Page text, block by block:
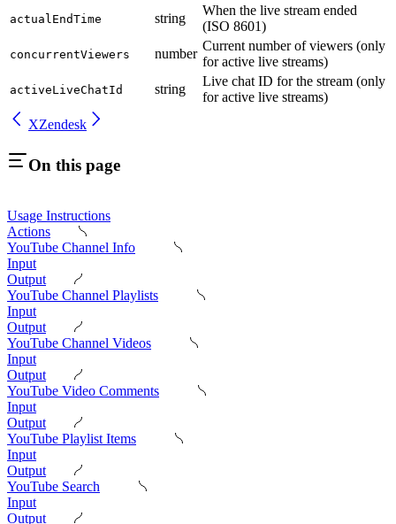
actualEndTime string
When the live stream ended
(ISO 8601)
concurrentViewers number
Current number of viewers (only
for active live streams)
activeLiveChatId string
Live chat ID for the stream (only
for active live streams)
XZendesk
On this page
Usage Instructions
Actions
YouTube Channel Info
Input
Output
YouTube Channel Playlists
Input
Output
YouTube Channel Videos
Input
Output
YouTube Video Comments
Input
Output
YouTube Playlist Items
Input
Output
YouTube Search
Input
Output